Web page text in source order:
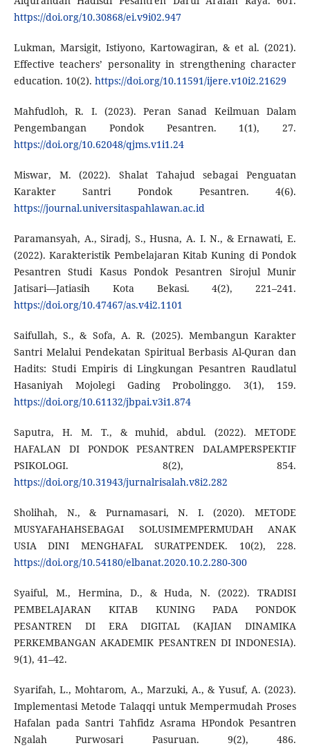
https://doi.org/10.30868/ei.v9i02.947
Lukman, Marsigit, Istiyono, Kartowagiran, & et al. (2021).
Effective teachers’ personality in strengthening character
education. 10(2). https://doi.org/10.11591/ijere.v10i2.21629
Mahfudloh, R. I. (2023). Peran Sanad Keilmuan Dalam
Pengembangan Pondok Pesantren. 1(1), 27.
https://doi.org/10.62048/qjms.v1i1.24
Miswar, M. (2022). Shalat Tahajud sebagai Penguatan
Karakter Santri Pondok Pesantren. 4(6).
https://journal.universitaspahlawan.ac.id
Paramansyah, A., Siradj, S., Husna, A. I. N., & Ernawati, E.
(2022). Karakteristik Pembelajaran Kitab Kuning di Pondok
Pesantren Studi Kasus Pondok Pesantren Sirojul Munir
Jatisari—Jatiasih Kota Bekasi. 4(2), 221–241.
https://doi.org/10.47467/as.v4i2.1101
Saifullah, S., & Sofa, A. R. (2025). Membangun Karakter
Santri Melalui Pendekatan Spiritual Berbasis Al-Quran dan
Hadits: Studi Empiris di Lingkungan Pesantren Raudlatul
Hasaniyah Mojolegi Gading Probolinggo. 3(1), 159.
https://doi.org/10.61132/jbpai.v3i1.874
Saputra, H. M. T., & muhid, abdul. (2022). METODE
HAFALAN DI PONDOK PESANTREN DALAMPERSPEKTIF
PSIKOLOGI. 8(2), 854.
https://doi.org/10.31943/jurnalrisalah.v8i2.282
Sholihah, N., & Purnamasari, N. I. (2020). METODE
MUSYAFAHAHSEBAGAI SOLUSIMEMPERMUDAH ANAK
USIA DINI MENGHAFAL SURATPENDEK. 10(2), 228.
https://doi.org/10.54180/elbanat.2020.10.2.280-300
Syaiful, M., Hermina, D., & Huda, N. (2022). TRADISI
PEMBELAJARAN KITAB KUNING PADA PONDOK
PESANTREN DI ERA DIGITAL (KAJIAN DINAMIKA
PERKEMBANGAN AKADEMIK PESANTREN DI INDONESIA).
9(1), 41–42.
Syarifah, L., Mohtarom, A., Marzuki, A., & Yusuf, A. (2023).
Implementasi Metode Talaqqi untuk Mempermudah Proses
Hafalan pada Santri Tahfidz Asrama HPondok Pesantren
Ngalah Purwosari Pasuruan. 9(2), 486.